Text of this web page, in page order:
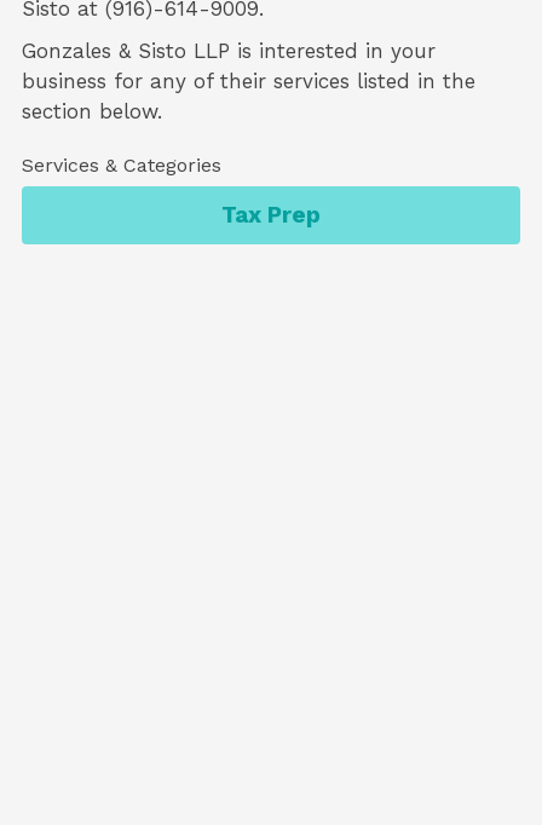
Sisto at (916)-614-9009.
Gonzales & Sisto LLP is interested in your
business for any of their services listed in the
section below.
Services & Categories
Tax Prep